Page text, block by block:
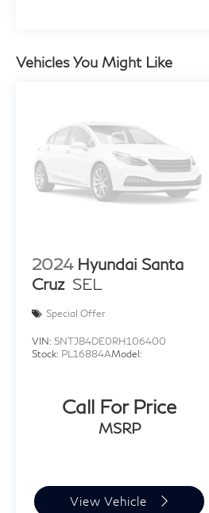
Vehicles You Might Like
2024 Hyundai Santa
Cruz SEL
Special Offer
VIN: 5NTJB4DE0RH106400
Stock: PL16884AModel:
Call For Price
MSRP
View Vehicle